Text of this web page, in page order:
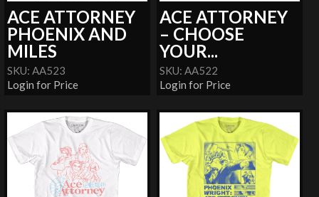
ACE ATTORNEY
PHOENIX AND
MILES
SKU: AA523
Login for Price
ACE ATTORNEY
– CHOOSE
YOUR...
SKU: AA522
Login for Price